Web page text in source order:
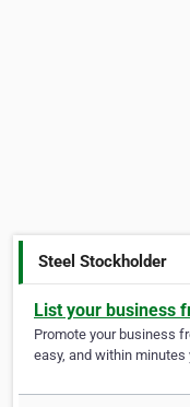
Steel Stockholder
List your business
Promote your business
easy, and within